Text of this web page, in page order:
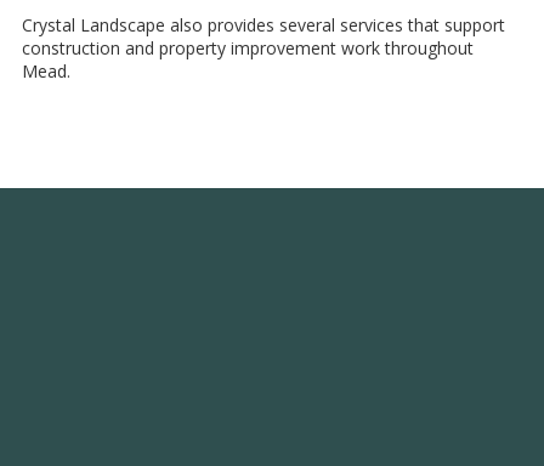
Crystal Landscape also provides several services that support
construction and property improvement work throughout
Mead.